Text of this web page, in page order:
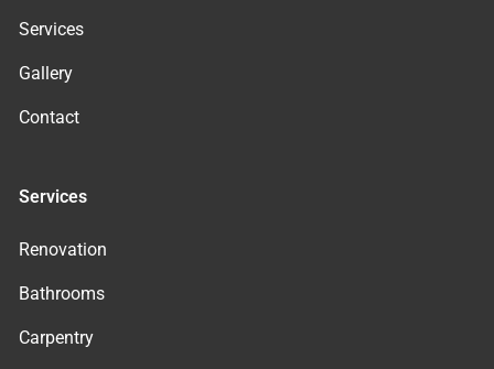
Services
Gallery
Contact
Services
Renovation
Bathrooms
Carpentry